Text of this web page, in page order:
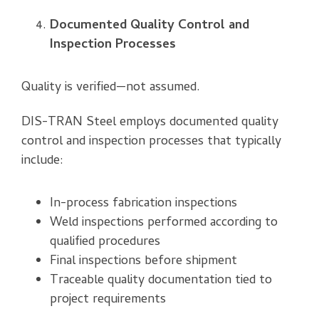
Documented Quality Control and
Inspection Processes
Quality is verified—not assumed.
DIS-TRAN Steel employs documented quality
control and inspection processes that typically
include:
In-process fabrication inspections
Weld inspections performed according to
qualified procedures
Final inspections before shipment
Traceable quality documentation tied to
project requirements